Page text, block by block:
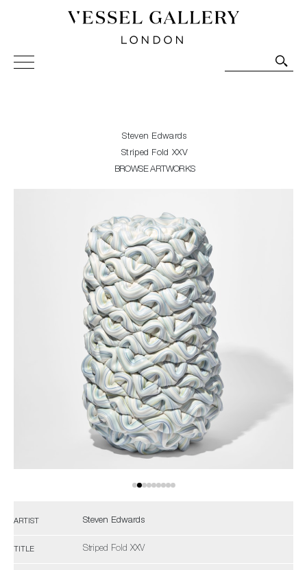
Vessel Gallery London - Contemporary Art-Glass
Sculpture and Decorative Art. Exhibitions, Sales and
Steven Edwards
Striped Fold XXV
BROWSE ARTWORKS
ARTIST Steven Edwards
TITLE Striped Fold XXV